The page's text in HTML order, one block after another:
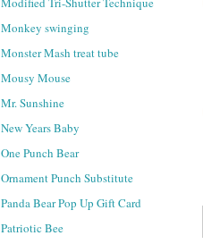
Monkey swinging
Monster Mash treat tube
Mousy Mouse
Mr. Sunshine
New Years Baby
One Punch Bear
Ornament Punch Substitute
Panda Bear Pop Up Gift Card
Patriotic Bee